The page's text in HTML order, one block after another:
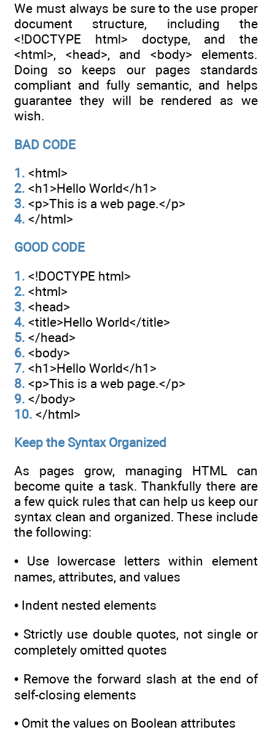
We must always be sure to the use proper
document structure, including the
<!DOCTYPE html> doctype, and the
<html>, <head>, and <body> elements.
Doing so keeps our pages standards
compliant and fully semantic, and helps
guarantee they will be rendered as we
wish.
BAD CODE
1. <html>
2. <h1>Hello World</h1>
3. <p>This is a web page.</p>
4. </html>
GOOD CODE
1. <!DOCTYPE html>
2. <html>
3. <head>
4. <title>Hello World</title>
5. </head>
6. <body>
7. <h1>Hello World</h1>
8. <p>This is a web page.</p>
9. </body>
10. </html>
Keep the Syntax Organized
As pages grow, managing HTML can
become quite a task. Thankfully there are
a few quick rules that can help us keep our
syntax clean and organized. These include
the following:
• Use lowercase letters within element
names, attributes, and values
• Indent nested elements
• Strictly use double quotes, not single or
completely omitted quotes
• Remove the forward slash at the end of
self-closing elements
• Omit the values on Boolean attributes